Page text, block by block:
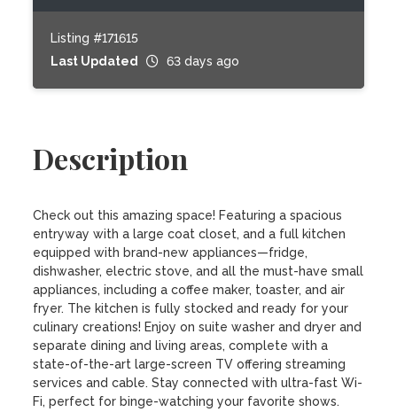
Listing #171615
Last Updated
63 days ago
Description
Check out this amazing space! Featuring a spacious
entryway with a large coat closet, and a full kitchen
equipped with brand-new appliances—fridge,
dishwasher, electric stove, and all the must-have small
appliances, including a coffee maker, toaster, and air
fryer. The kitchen is fully stocked and ready for your
culinary creations! Enjoy on suite washer and dryer and
separate dining and living areas, complete with a
state-of-the-art large-screen TV offering streaming
services and cable. Stay connected with ultra-fast Wi-
Fi, perfect for binge-watching your favorite shows.